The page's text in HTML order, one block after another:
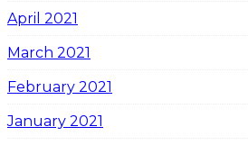
April 2021
March 2021
February 2021
January 2021